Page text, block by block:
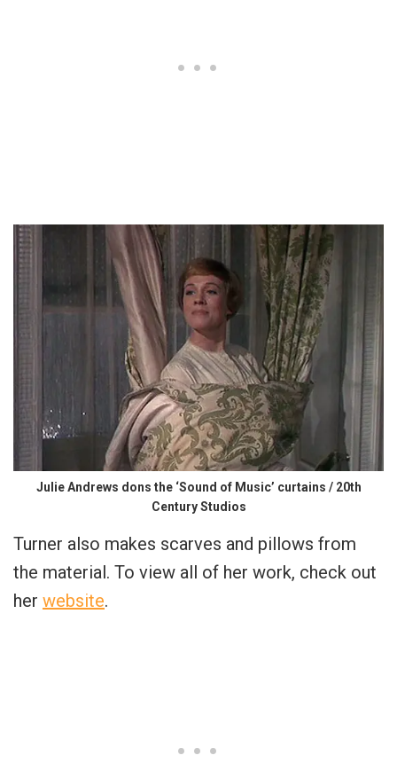
Julie Andrews dons the ‘Sound of Music’ curtains / 20th
Century Studios
Turner also makes scarves and pillows from
the material. To view all of her work, check out
her website.